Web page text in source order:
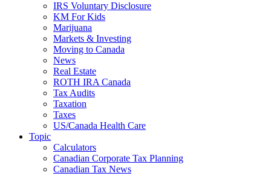
IRS Voluntary Disclosure
KM For Kids
Marijuana
Markets & Investing
Moving to Canada
News
Real Estate
ROTH IRA Canada
Tax Audits
Taxation
Taxes
US/Canada Health Care
Topic
Calculators
Canadian Corporate Tax Planning
Canadian Tax News